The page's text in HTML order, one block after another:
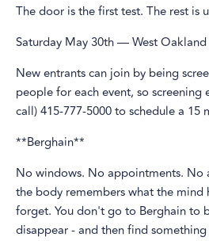
The door is the first test. The rest is
Saturday May 30th — West Oakland
New entrants can join by being
people for each event, so screening
call) 415-777-5000 to schedule a 15
**Berghain**
No windows. No appointments. No
the body remembers what the mind
forget. You don't go to Berghain to
disappear - and then find